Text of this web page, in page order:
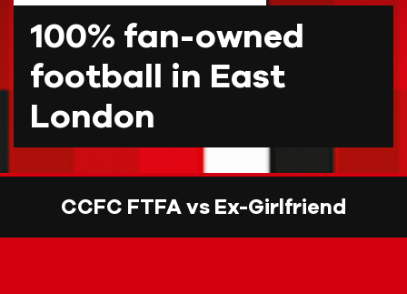
100% fan-owned
football in East
London
CCFC FTFA vs Ex-Girlfriend